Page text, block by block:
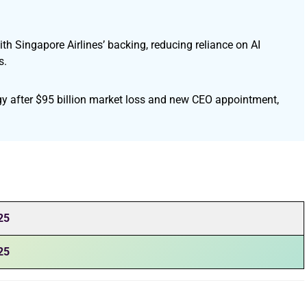
Singapore Airlines’ backing, reducing reliance on AI
after $95 billion market loss and new CEO appointment,